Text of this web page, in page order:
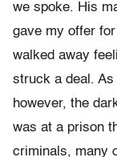
we spoke. His
gave my offer for
walked away
struck a deal.
however, the
was at a prison
criminals, many